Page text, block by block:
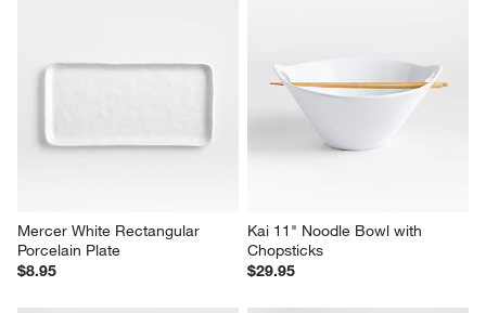
Mercer White Rectangular
Porcelain Plate
$8.95
Kai 11" Noodle Bowl with
Chopsticks
$29.95